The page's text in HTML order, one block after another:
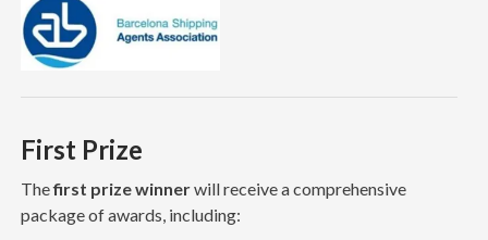
First Prize
Thefirst prize winnerwill receive a comprehensive
package of awards, including: